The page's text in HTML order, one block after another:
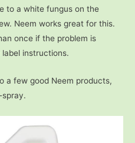
to a white fungus on the
Neem works great for this.
once if the problem is
instructions.
a few good Neem products,